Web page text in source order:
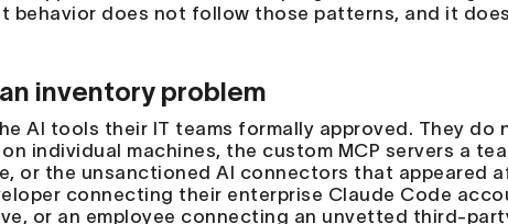
behavior does not follow those patterns, and it
inventory problem
AI tools their IT teams formally approved. They do
individual machines, the custom MCP servers a
or the unsanctioned AI connectors that appeared
connecting their enterprise Claude Code
or an employee connecting an unvetted third-